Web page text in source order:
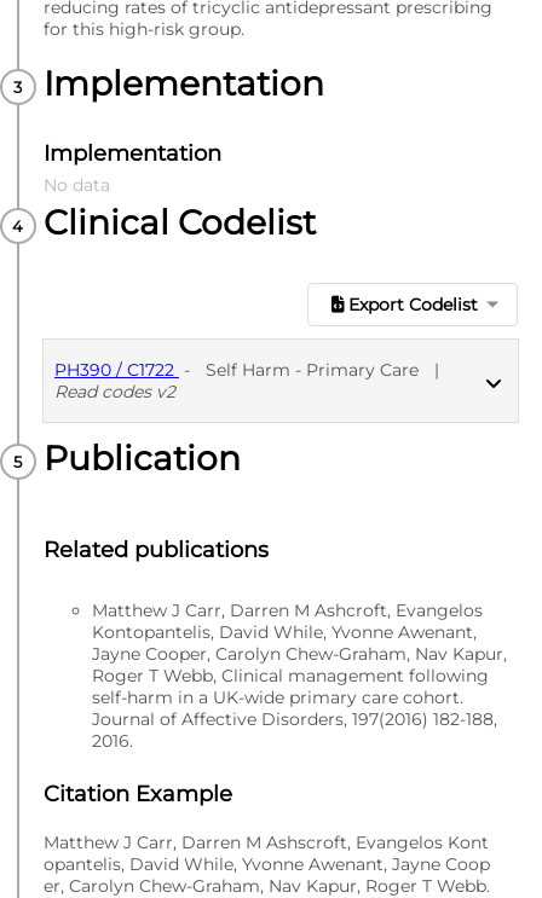
reducing rates of tricyclic antidepressant prescribing
for this high-risk group.
Implementation
Implementation
No data
Clinical Codelist
Export Codelist
PH390 / C1722 - Self Harm - Primary Care
|
Read codes v2
PUBLISHED
Publication
Related publications
Matthew J Carr, Darren M Ashcroft, Evangelos
Kontopantelis, David While, Yvonne Awenant,
Jayne Cooper, Carolyn Chew-Graham, Nav Kapur,
Roger T Webb, Clinical management following
self-harm in a UK-wide primary care cohort.
Journal of Affective Disorders, 197(2016) 182-188,
2016.
Citation Example
Matthew J Carr, Darren M Ashscroft, Evangelos Kont
opantelis, David While, Yvonne Awenant, Jayne Coop
er, Carolyn Chew-Graham, Nav Kapur, Roger T Webb.